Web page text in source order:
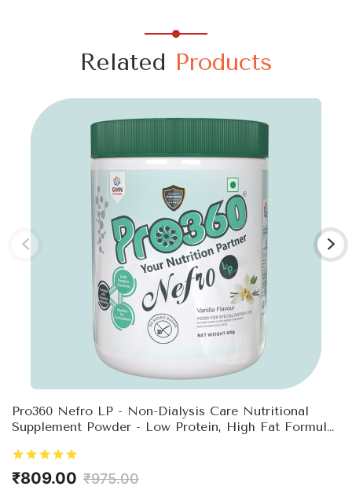
Related Products
Pro360 Nefro LP - Non-Dialysis Care Nutritional
Supplement Powder - Low Protein, High Fat Formula
Kidney/Renal Health, No Added Sugar
₹809.00 ₹975.00